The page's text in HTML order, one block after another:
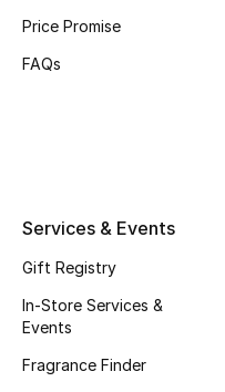
New Season
Men's Shoes
Kids' Shoes
Top Designers
Price Promise
FAQs
Services & Events
Gift Registry
In-Store Services &
Events
Fragrance Finder